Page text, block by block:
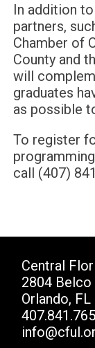
In addition
partners,
Chamber of
County and
will
graduates
as possible
To register
call (407)
Central
2804 Belco
Orlando,